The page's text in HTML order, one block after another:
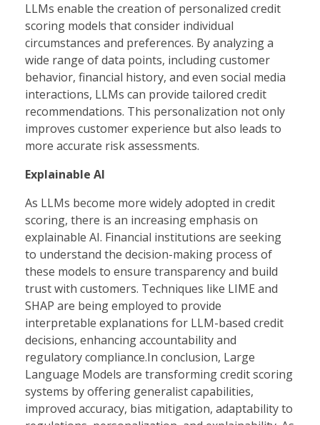
LLMs enable the creation of personalized credit
scoring models that consider individual
circumstances and preferences. By analyzing a
wide range of data points, including customer
behavior, financial history, and even social media
interactions, LLMs can provide tailored credit
recommendations. This personalization not only
improves customer experience but also leads to
more accurate risk assessments.
Explainable AI
As LLMs become more widely adopted in credit
scoring, there is an increasing emphasis on
explainable AI. Financial institutions are seeking
to understand the decision-making process of
these models to ensure transparency and build
trust with customers. Techniques like LIME and
SHAP are being employed to provide
interpretable explanations for LLM-based credit
decisions, enhancing accountability and
regulatory compliance.In conclusion, Large
Language Models are transforming credit scoring
systems by offering generalist capabilities,
improved accuracy, bias mitigation, adaptability to